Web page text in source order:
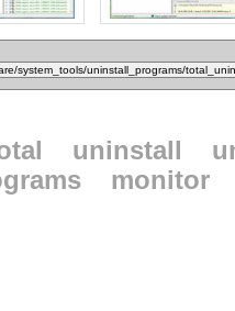
uninstall
monitor